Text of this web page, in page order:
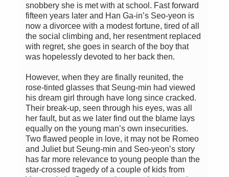
snobbery she is met with at school. Fast forward
fifteen years later and Han Ga-in’s Seo-yeon is
now a divorcee with a modest fortune, tired of all
the social climbing and, her resentment replaced
with regret, she goes in search of the boy that
was hopelessly devoted to her back then.
However, when they are finally reunited, the
rose-tinted glasses that Seung-min had viewed
his dream girl through have long since cracked.
Their break-up, seen through his eyes, was all
her fault, but as we later find out the blame lays
equally on the young man’s own insecurities.
Two flawed people in love, it may not be Romeo
and Juliet but Seung-min and Seo-yeon’s story
has far more relevance to young people than the
star-crossed tragedy of a couple of kids from